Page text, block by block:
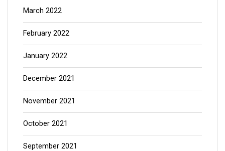
March 2022
February 2022
January 2022
December 2021
November 2021
October 2021
September 2021